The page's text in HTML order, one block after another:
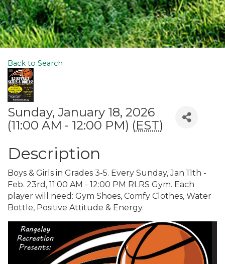
Back to Search
Sunday, January 18, 2026
(11:00 AM - 12:00 PM) (EST)
Description
Boys & Girls in Grades 3-5. Every Sunday, Jan 11th -
Feb. 23rd, 11:00 AM - 12:00 PM RLRS Gym. Each
player will need: Gym Shoes, Comfy Clothes, Water
Bottle, Positive Attitude & Energy.